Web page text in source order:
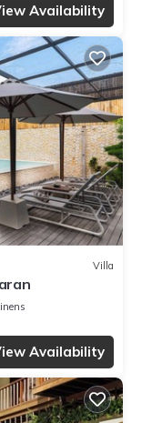
Availability
Villa
Availability